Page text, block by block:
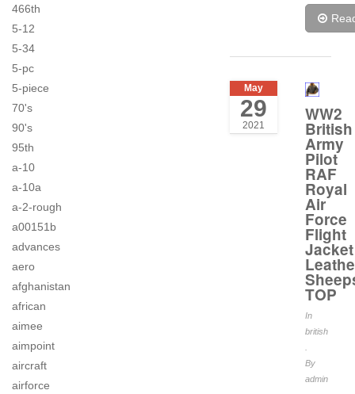
466th
5-12
5-34
5-pc
5-piece
70's
90's
95th
a-10
a-10a
a-2-rough
a00151b
advances
aero
afghanistan
african
aimee
aimpoint
aircraft
airforce
May
29
2021
WW2
British
Army
Pilot
RAF
Royal
Air
Force
Flight
Jacket
TOP
In
british
By
admin